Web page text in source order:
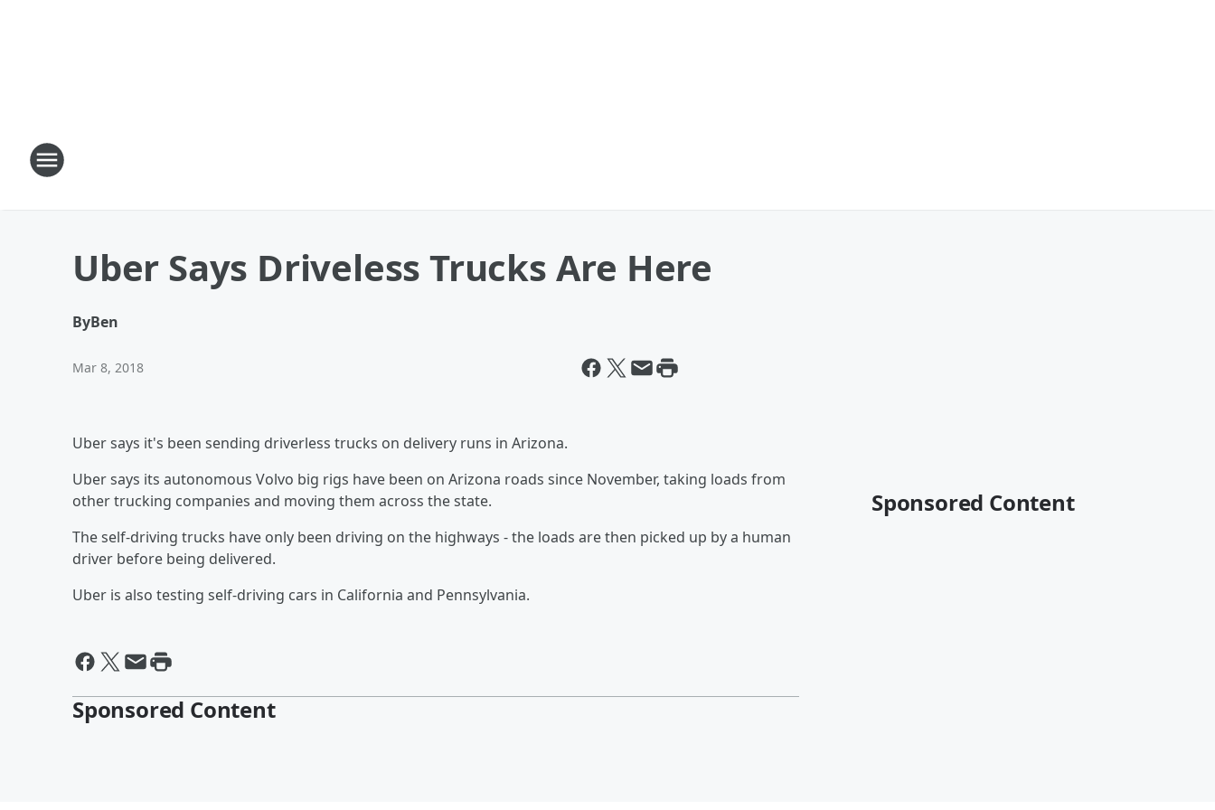
Uber Says Driveless Trucks Are Here
ByBen
Mar 8, 2018
Uber says it's been sending driverless trucks on delivery runs in Arizona.
Uber says its autonomous Volvo big rigs have been on Arizona roads since November, taking loads from
other trucking companies and moving them across the state.
The self-driving trucks have only been driving on the highways - the loads are then picked up by a human
driver before being delivered.
Uber is also testing self-driving cars in California and Pennsylvania.
Sponsored Content
Sponsored Content